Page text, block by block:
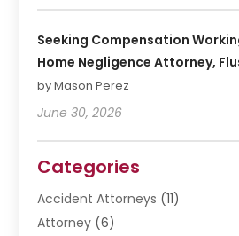
Seeking Compensation
Home Negligence Attorney,
by Mason Perez
June 30, 2026
Categories
Accident Attorneys (11)
Attorney (6)